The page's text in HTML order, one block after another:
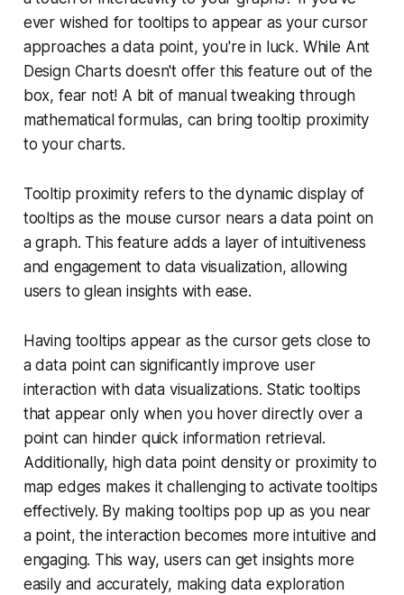
ever wished for tooltips to appear as your cursor
approaches a data point, you're in luck. While Ant
Design Charts doesn't offer this feature out of the
box, fear not! A bit of manual tweaking through
mathematical formulas, can bring tooltip proximity
to your charts.
Tooltip proximity refers to the dynamic display of
tooltips as the mouse cursor nears a data point on
a graph. This feature adds a layer of intuitiveness
and engagement to data visualization, allowing
users to glean insights with ease.
Having tooltips appear as the cursor gets close to
a data point can significantly improve user
interaction with data visualizations. Static tooltips
that appear only when you hover directly over a
point can hinder quick information retrieval.
Additionally, high data point density or proximity to
map edges makes it challenging to activate tooltips
effectively. By making tooltips pop up as you near
a point, the interaction becomes more intuitive and
engaging. This way, users can get insights more
easily and accurately, making data exploration